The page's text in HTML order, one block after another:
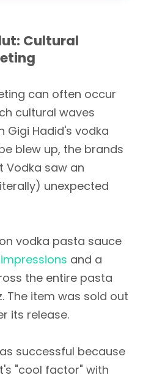
Cultural
can often occur
cultural waves
Gigi Hadid's vodka
blew up, the brands
Vodka saw an
unexpected
vodka pasta sauce
and a
the entire pasta
The item was sold out
its release.
successful because
"cool factor" with